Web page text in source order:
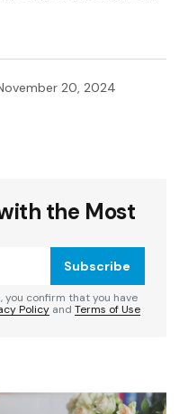
20, 2024
be published.the Most
Subscribe
confirm that you have
Policy and Terms of Use